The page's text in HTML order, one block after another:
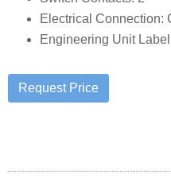
Electrical Connection:
Engineering Unit